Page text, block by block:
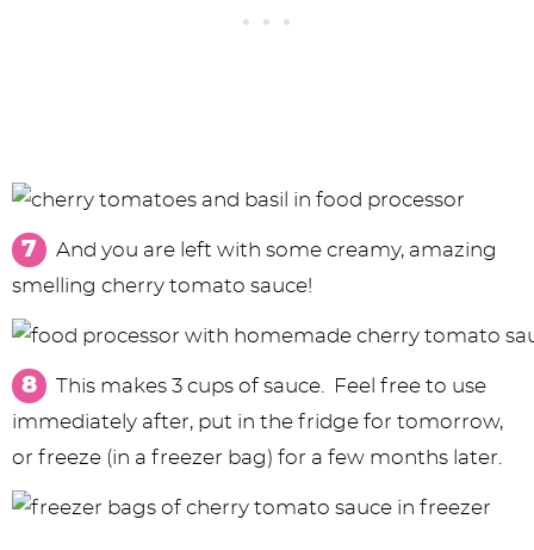
And you are left with some creamy, amazing
smelling cherry tomato sauce!
This makes 3 cups of sauce. Feel free to use
immediately after, put in the fridge for tomorrow,
or freeze (in a freezer bag) for a few months later.